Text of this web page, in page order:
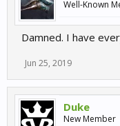
Well-Known
Damned. I have
Jun 25, 2019
Duke
New Member